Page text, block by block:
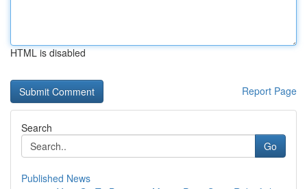
HTML is disabled
Report Page
Search
Go
Published News